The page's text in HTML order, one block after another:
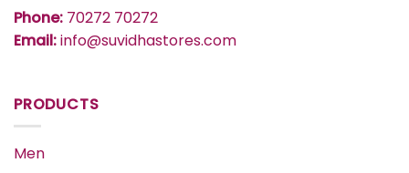
Phone: 70272 70272
Email:info@suvidhastores.com
PRODUCTS
Men